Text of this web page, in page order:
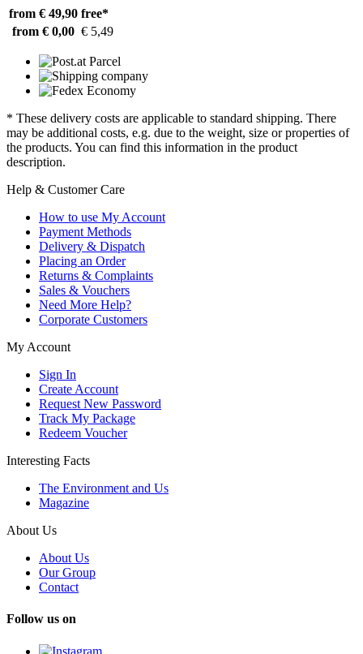
from € 49,90 free*
from € 0,00 € 5,49
* These delivery costs are applicable to standard shipping. There
may be additional costs, e.g. due to the weight, size or properties of
the products. You can find this information in the product
description.
Help & Customer Care
How to use My Account
Payment Methods
Delivery & Dispatch
Placing an Order
Returns & Complaints
Sales & Vouchers
Need More Help?
Corporate Customers
My Account
Sign In
Create Account
Request New Password
Track My Package
Redeem Voucher
Interesting Facts
The Environment and Us
Magazine
About Us
About Us
Our Group
Contact
Follow us on